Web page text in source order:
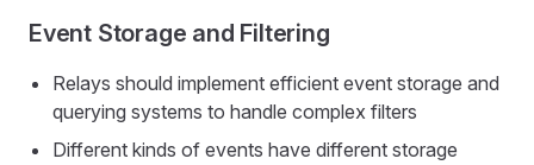
Event Storage and Filtering
Relays should implement efficient event storage and
querying systems to handle complex filters
Different kinds of events have different storage